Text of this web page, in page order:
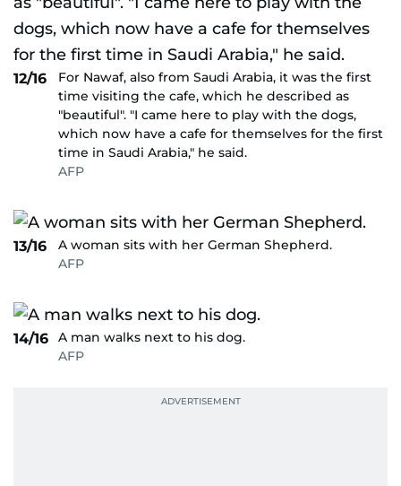
12/16
For Nawaf, also from Saudi Arabia, it was the first
time visiting the cafe, which he described as
"beautiful". "I came here to play with the dogs,
which now have a cafe for themselves for the first
time in Saudi Arabia," he said.
AFP
13/16
A woman sits with her German Shepherd.
AFP
14/16
A man walks next to his dog.
AFP